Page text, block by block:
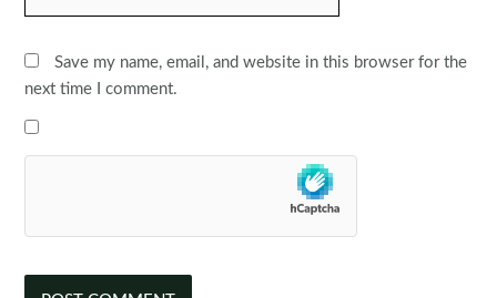
Save my name, email, and website in this browser for the
next time I comment.